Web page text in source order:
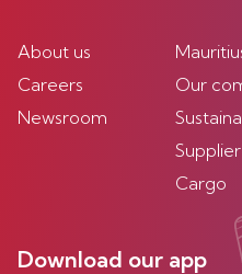
About us
Careers
Newsroom
Our
Cargo
Download our app